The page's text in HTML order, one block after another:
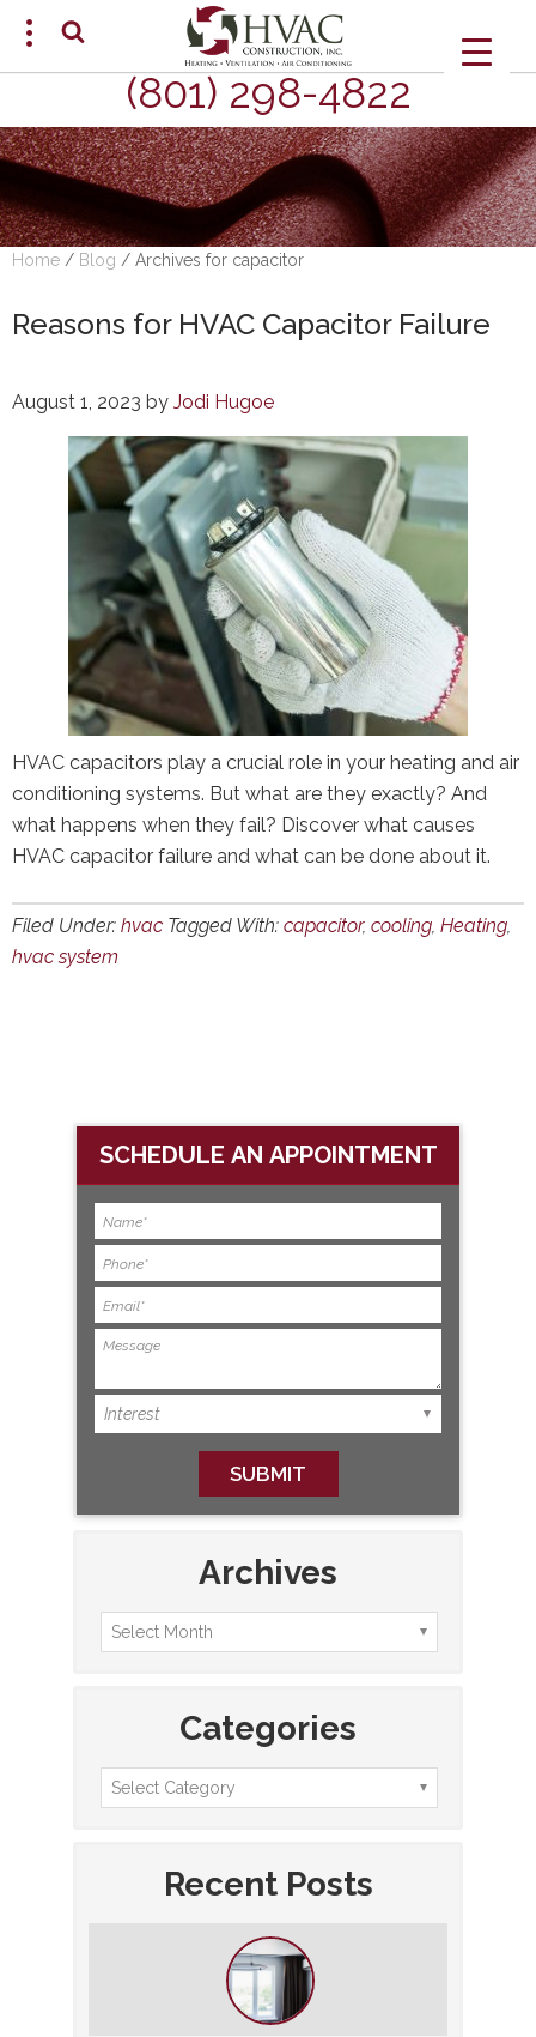
(801) 298-4822
Home / Blog / Archives for capacitor
Reasons for HVAC Capacitor Failure
August 1, 2023 by Jodi Hugoe
HVAC capacitors play a crucial role in your heating and air
conditioning systems. But what are they exactly? And
what happens when they fail? Discover what causes
HVAC capacitor failure and what can be done about it.
Filed Under: hvac Tagged With: capacitor, cooling, Heating,
hvac system
SCHEDULE AN APPOINTMENT
Archives
Categories
Recent Posts
SCHEDULE AN APPOINTMENT